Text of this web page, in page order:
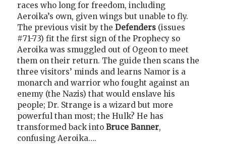
races who long for freedom, including
Aeroika’s own, given wings but unable to fly.
The previous visit by the Defenders (issues
#71-73) fit the first sign of the Prophecy so
Aeroika was smuggled out of Ogeon to meet
them on their return. The guide then scans the
three visitors’ minds and learns Namor is a
monarch and warrior who fought against an
enemy (the Nazis) that would enslave his
people; Dr. Strange is a wizard but more
powerful than most; the Hulk? He has
transformed back into Bruce Banner,
confusing Aeroika….